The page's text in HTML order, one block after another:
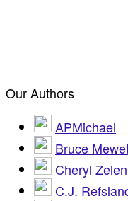
Our Authors
APMichael
Bruce
Cheryl
C.J.